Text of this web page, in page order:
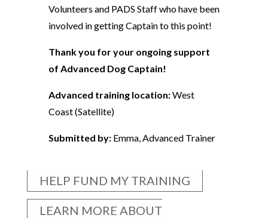
Volunteers and PADS Staff who have been
involved in getting Captain to this point!
Thank you for your ongoing support
of Advanced Dog Captain!
Advanced training location:West
Coast (Satellite)
Submitted by:Emma, Advanced Trainer
HELP FUND MY TRAINING
LEARN MORE ABOUT